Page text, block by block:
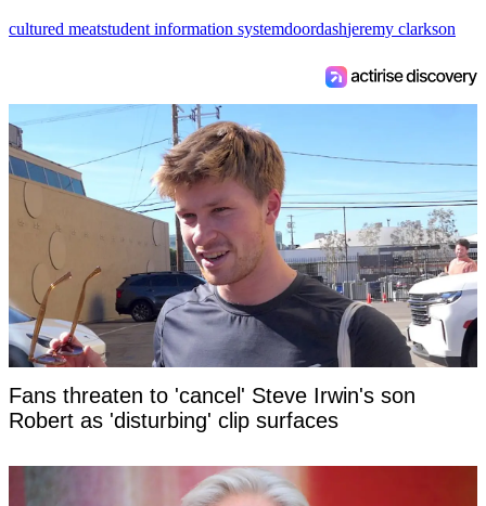
cultured meatstudent information systemdoordashjeremy clarkson
Fans threaten to 'cancel' Steve Irwin's son
Robert as 'disturbing' clip surfaces